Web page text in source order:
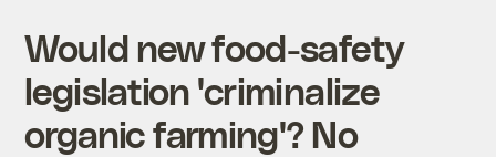
Would new food-safety
legislation 'criminalize
organic farming'? No